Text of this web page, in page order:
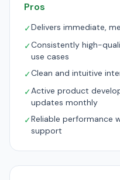
Pros
✓Delivers immediate,
✓Consistently high-
use cases
✓Clean and intuitive
✓Active product
updates monthly
✓Reliable performance
support